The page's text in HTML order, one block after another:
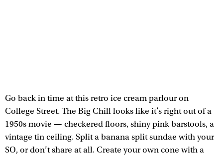
Go back in time at this retro ice cream parlour on
College Street. The Big Chill looks like it’s right out of a
1950s movie — checkered floors, shiny pink barstools, a
vintage tin ceiling. Split a banana split sundae with your
SO, or don’t share at all. Create your own cone with a